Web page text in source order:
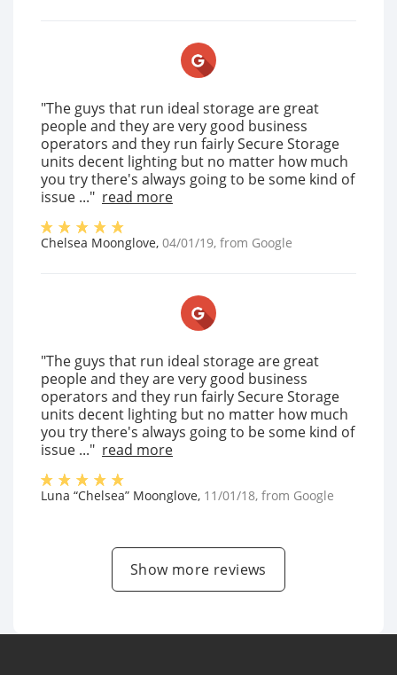
"The guys that run ideal storage are great
people and they are very good business
operators and they run fairly Secure Storage
units decent lighting but no matter how much
you try there's always going to be some kind of
issue ..." read more
Chelsea Moonglove, 04/01/19, from Google
"The guys that run ideal storage are great
people and they are very good business
operators and they run fairly Secure Storage
units decent lighting but no matter how much
you try there's always going to be some kind of
issue ..." read more
Luna “Chelsea” Moonglove, 11/01/18, from Google
Show more reviews